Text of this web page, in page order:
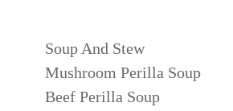
Soup And Stew
Mushroom Perilla Soup
Beef Perilla Soup